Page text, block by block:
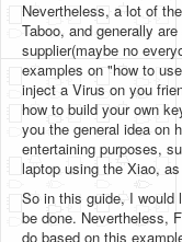
Nevertheless, a lot of
Taboo, and generally
supplier(maybe no
examples on "how to
inject a Virus on you
how to build your own
you the general idea on
entertaining purposes,
laptop using the Xiao,
So in this guide, I would
be done. Nevertheless,
do based on this